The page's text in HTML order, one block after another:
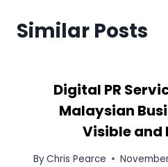
Similar Posts
Digital PR
Malaysian
Visible and
ByChris Pearce